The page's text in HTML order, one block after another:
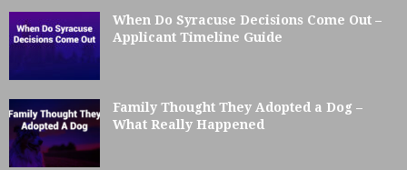
When Do Syracuse Decisions Come Out –
Applicant Timeline Guide
Family Thought They Adopted a Dog –
What Really Happened